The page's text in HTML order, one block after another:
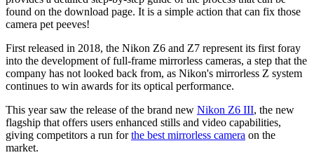
found on the download page. It is a simple action that can fix those
camera pet peeves!
First released in 2018, the Nikon Z6 and Z7 represent its first foray
into the development of full-frame mirrorless cameras, a step that the
company has not looked back from, as Nikon's mirrorless Z system
continues to win awards for its optical performance.
This year saw the release of the brand new Nikon Z6 III, the new
flagship that offers users enhanced stills and video capabilities,
giving competitors a run forthe best mirrorless camera on the
market.